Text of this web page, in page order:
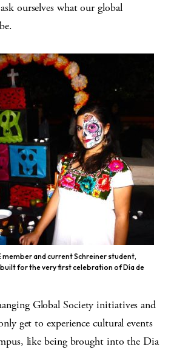
ourselves what our global
member and current Schreiner student,
for the very first celebration of Día de
Global Society initiatives and
get to experience cultural events
like being brought into the Dia